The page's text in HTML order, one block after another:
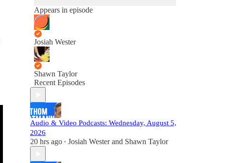
Appears in episode
Josiah Wester
Shawn Taylor
Recent Episodes
Audio & Video Podcasts: Wednesday, August 5,
2026
20 hrs ago • Josiah Westerand Shawn Taylor